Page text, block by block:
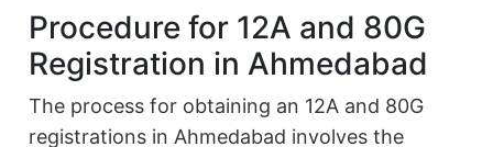
Procedure for 12A and 80G
Registration in Ahmedabad
The process for obtaining an 12A and 80G
registrations in Ahmedabad involves the